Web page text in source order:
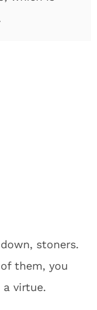
stoners.
them, you
a virtue.